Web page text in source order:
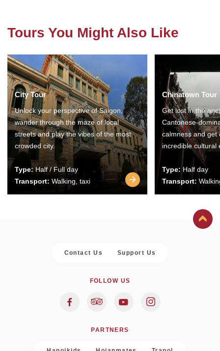
Tours You Might Also Like
City Tour
Unlock your perspective of Saigon,
wander through the maze of local
streets and play the vibes of the most
crowded city.
Type:Half / Full day
Transport: Walking, taxi
Chinatown Tour
Get lost in the
Cantonese-
calmness and get
incredible cultural
Type: Half day
Transport:
Contact Us Support Us
FOLLOW US
PARTNERS